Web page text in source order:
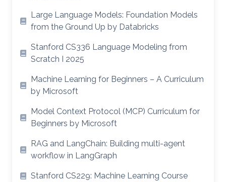
Large Language Models: Foundation Models
from the Ground Up by Databricks
Stanford CS336 Language Modeling from
Scratch I 2025
Machine Learning for Beginners – A Curriculum
by Microsoft
Model Context Protocol (MCP) Curriculum for
Beginners by Microsoft
RAG and LangChain: Building multi-agent
workflow in LangGraph
Stanford CS229: Machine Learning Course